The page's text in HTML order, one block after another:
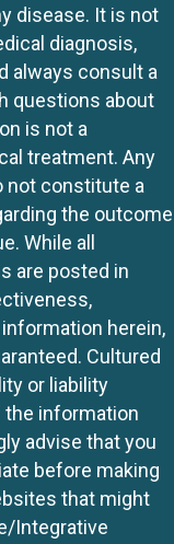
disease. It is not
diagnosis,
always consult a
questions about
is not a
treatment. Any
not constitute a
the outcome
While all
are posted in
herein,
Cultured
or liability
information
advise that you
before making
that might
Integrative